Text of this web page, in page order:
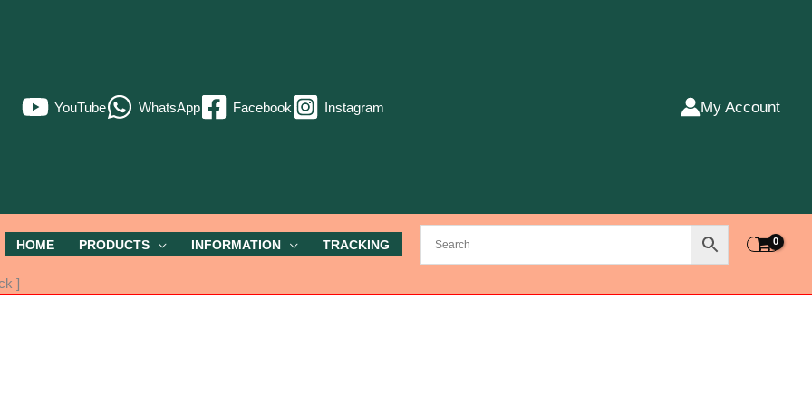
YouTube WhatsApp Facebook Instagram My Account
HOME PRODUCTS INFORMATION TRACKING
]